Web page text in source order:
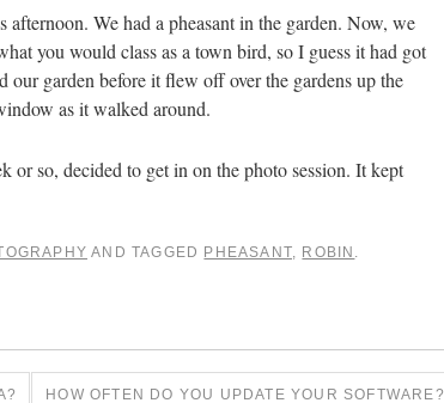
We had a pheasant in the garden. Now, we
you would class as a town bird, so I guess it had got
garden before it flew off over the gardens up the
as it walked around.
or so, decided to get in on the photo session. It kept
AND TAGGED PHEASANT, ROBIN .
HOW OFTEN DO YOU UPDATE YOUR SOFTWARE?